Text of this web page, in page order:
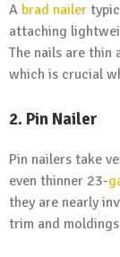
A brad nailer
attaching
The nails are thin
which is crucial
2. Pin Nailer
Pin nailers take
even thinner 23-
they are nearly
trim and